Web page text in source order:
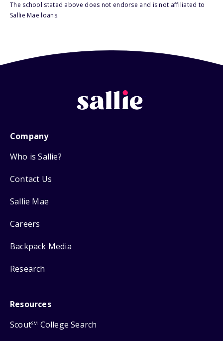
The school stated above does not endorse and is not affiliated to
Sallie Mae loans.
Company
Who is Sallie?
Contact Us
Sallie Mae
Careers
Backpack Media
Research
Resources
ScoutSM College Search